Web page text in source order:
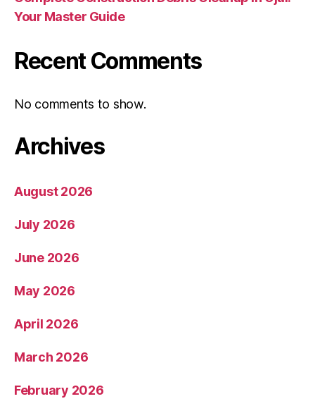
Your Master Guide
Recent Comments
No comments to show.
Archives
August 2026
July 2026
June 2026
May 2026
April 2026
March 2026
February 2026